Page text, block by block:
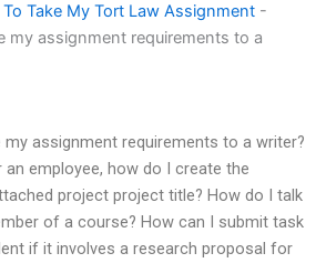
Take My Tort Law Assignment -
my assignment requirements to a
assignment requirements to a writer?
employee, how do I create the
project project title? How do I talk
of a course? How can I submit task
if it involves a research proposal for